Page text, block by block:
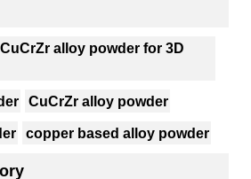
alloy powder for 3D
CuCrZr alloy powder
copper based alloy powder